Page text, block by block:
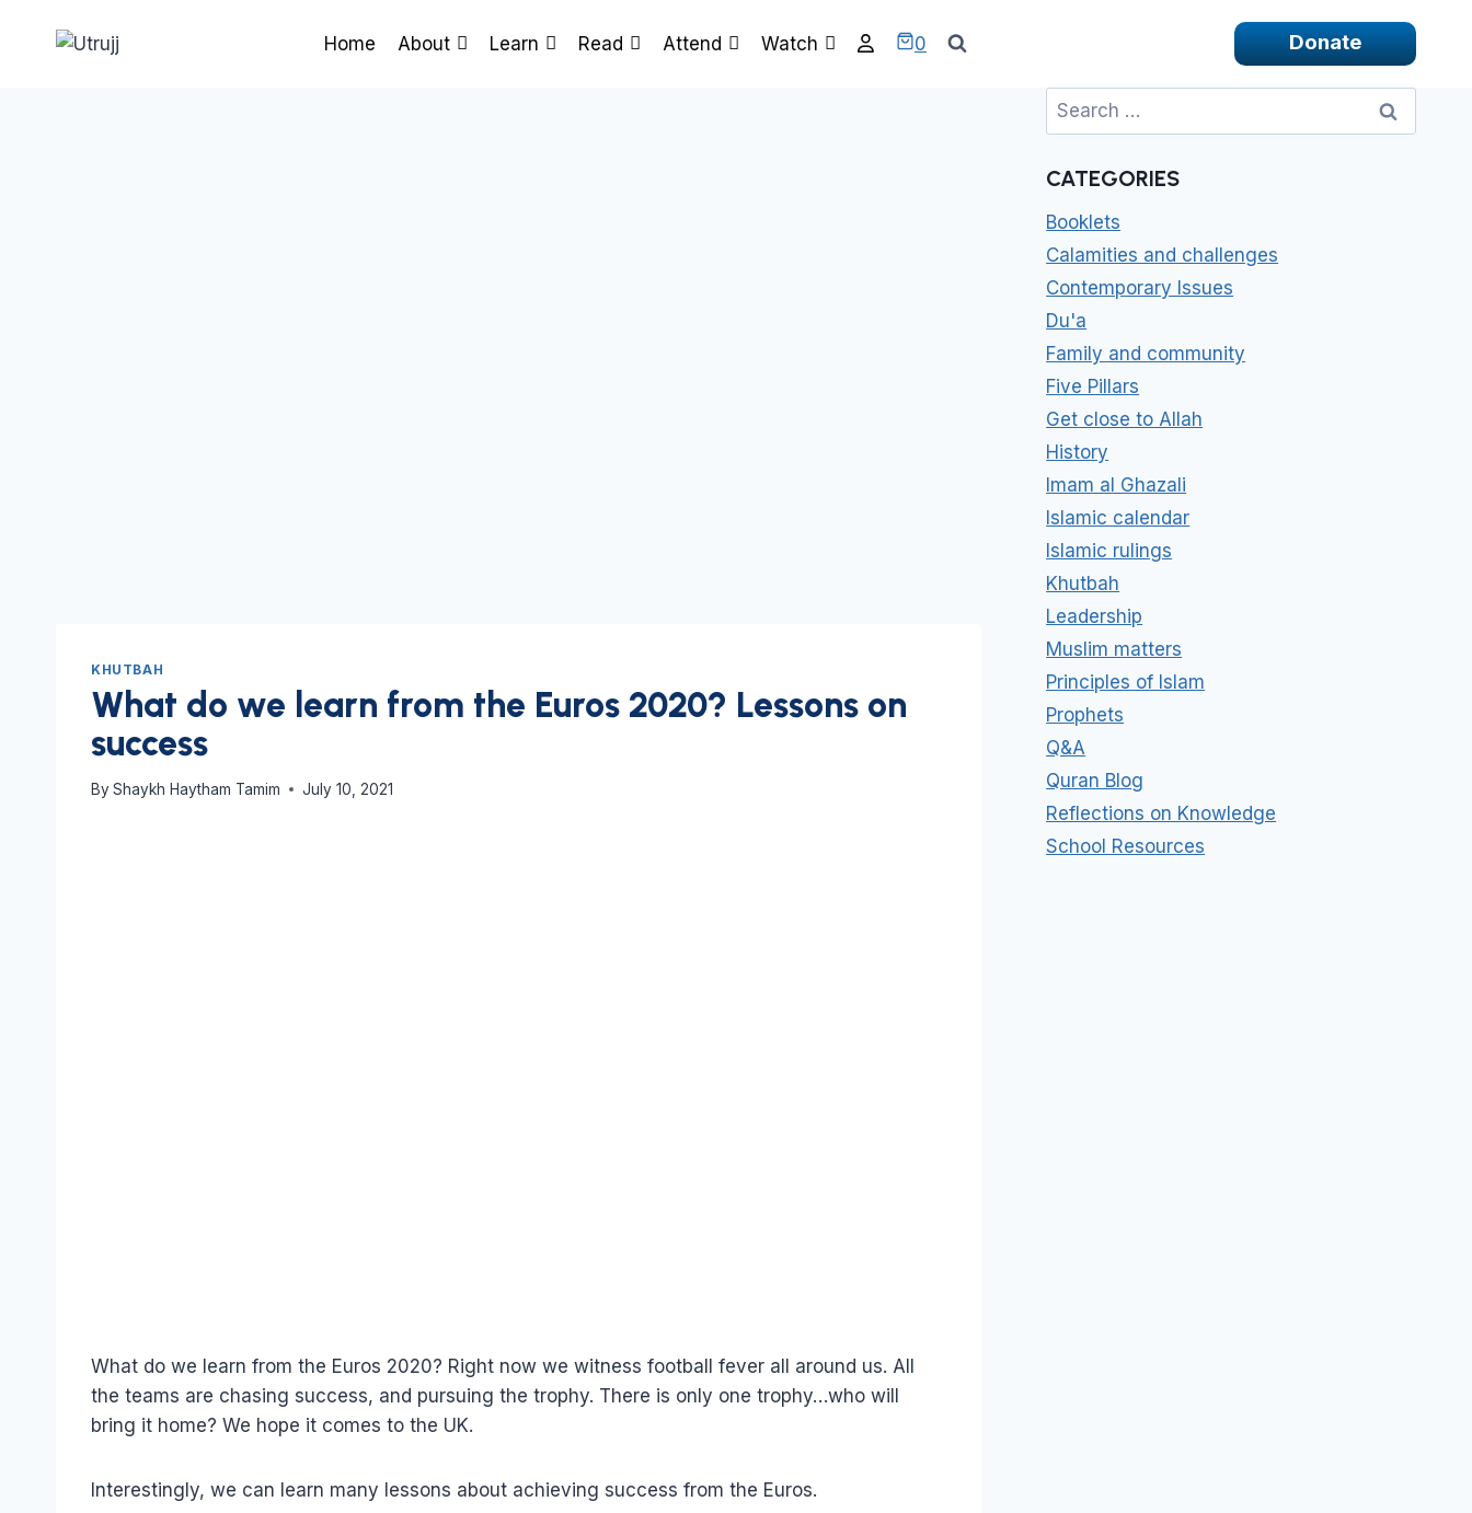
Home About Learn Read Attend Watch 0 Donate
KHUTBAH
What do we learn from the Euros 2020? Lessons on
success
By Shaykh Haytham Tamim July 10, 2021
What do we learn from the Euros 2020? Right now we witness football fever all around us. All
the teams are chasing success, and pursuing the trophy. There is only one trophy…who will
bring it home? We hope it comes to the UK.
Interestingly, we can learn many lessons about achieving success from the Euros.
Search
for:
CATEGORIES
Booklets
Calamities and challenges
Contemporary Issues
Du'a
Family and community
Five Pillars
Get close to Allah
History
Imam al Ghazali
Islamic calendar
Islamic rulings
Khutbah
Leadership
Muslim matters
Principles of Islam
Prophets
Q&A
Quran Blog
Reflections on Knowledge
School Resources